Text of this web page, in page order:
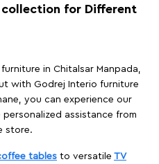
for Different
in Chitalsar Manpada,
with Godrej Interio furniture
you can experience our
assistance from
store.
tables to versatile TV